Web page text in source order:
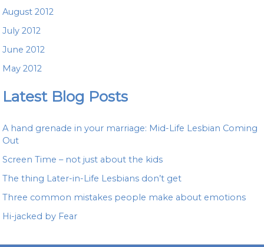
August 2012
July 2012
June 2012
May 2012
Latest Blog Posts
A hand grenade in your marriage: Mid-Life Lesbian Coming
Out
Screen Time – not just about the kids
The thing Later-in-Life Lesbians don’t get
Three common mistakes people make about emotions
Hi-jacked by Fear